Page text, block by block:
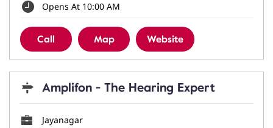
Opens At 10:00 AM
Call Map Website
Amplifon - The Hearing Expert
Jayanagar